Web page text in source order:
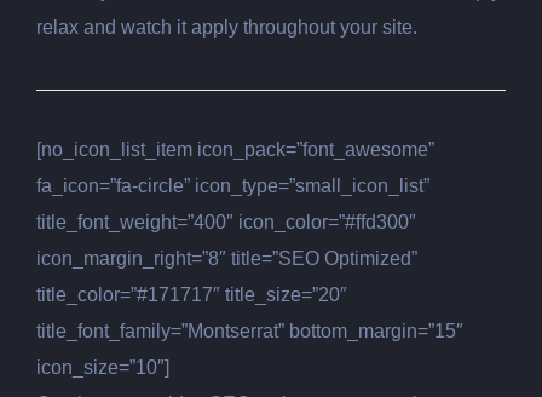
relax and watch it apply throughout your site.
[no_icon_list_item icon_pack=”font_awesome”
fa_icon=”fa-circle” icon_type=”small_icon_list”
title_font_weight=”400″ icon_color=”#ffd300″
icon_margin_right=”8″ title=”SEO Optimized”
title_color=”#171717″ title_size=”20″
title_font_family=”Montserrat” bottom_margin=”15″
icon_size=”10″]